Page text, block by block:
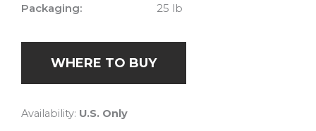
Packaging:
25 lb
WHERE TO BUY
Availability: U.S. Only